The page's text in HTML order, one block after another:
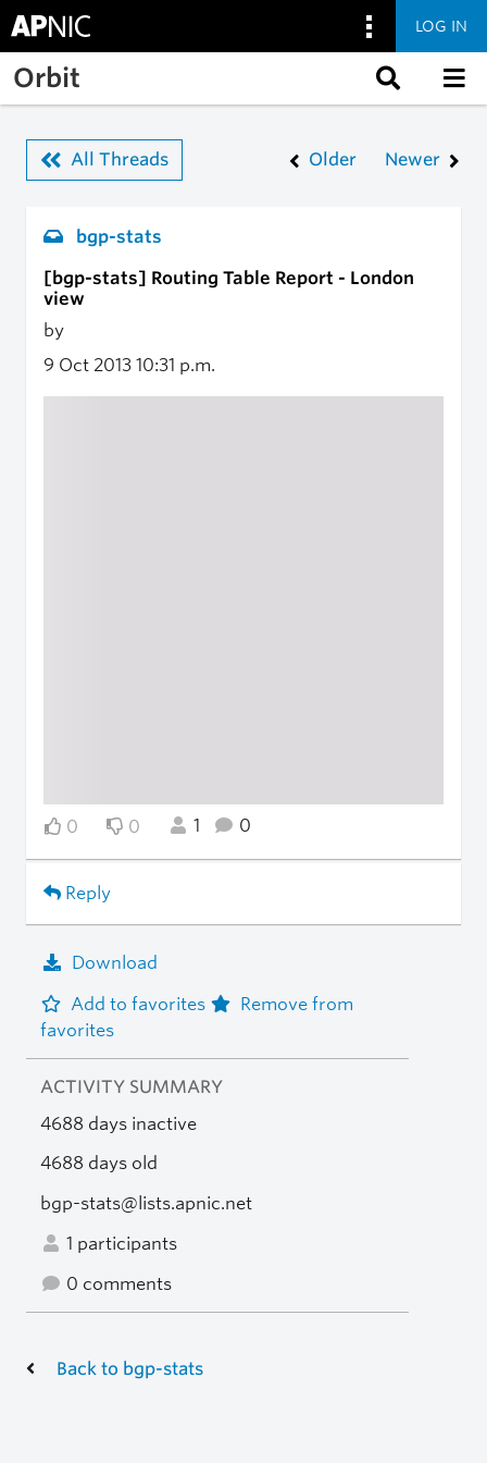
Skip to main content
LOG IN
Orbit
All Threads Older Newer
bgp-stats
[bgp-stats] Routing Table Report - London
view
by
9 Oct 2013 10:31 p.m.
0 0 1 0
Reply
Download
Add to favorites
Remove from
favorites
ACTIVITY SUMMARY
4688 days inactive
4688 days old
bgp-stats@lists.apnic.net
1 participants
0 comments
Back to bgp-stats